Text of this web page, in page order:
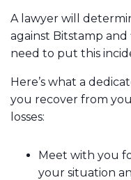
A lawyer will
against Bitstamp
need to put this
Here’s what a
you recover from
losses:
Meet with you
your situation